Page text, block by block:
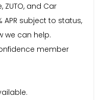
and Car
APR subject to status,
we can help.
member